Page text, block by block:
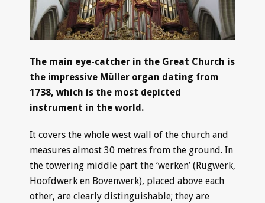
The main eye-catcher in the Great Church is
the impressive Müller organ dating from
1738, which is the most depicted
instrument in the world.
It covers the whole west wall of the church and
measures almost 30 metres from the ground. In
the towering middle part the ‘werken’ (Rugwerk,
Hoofdwerk en Bovenwerk), placed above each
other, are clearly distinguishable; they are